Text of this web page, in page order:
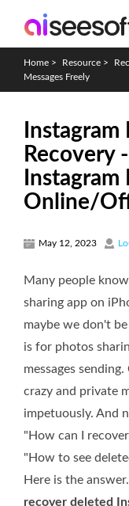
Home > Resource >
Messages Freely
Recovery
Instagram
Online/
May 12, 2023
Many people
sharing app on
maybe we don't
is for photos
messages
crazy and private
impetuously. And
"How can I
"How to see
Here is the
recover deleted